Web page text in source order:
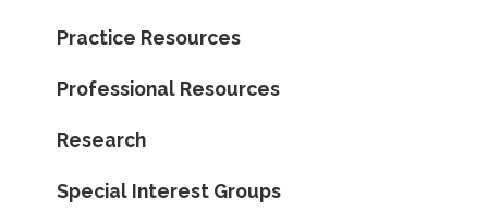
Practice Resources
Professional Resources
Research
Special Interest Groups